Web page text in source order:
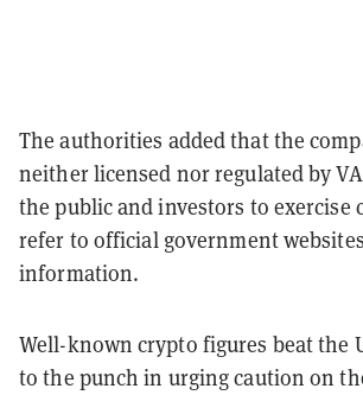
The authorities added that the
neither licensed nor regulated by
the public and investors to exercise
refer to official government
information.
Well-known crypto figures beat the
to the punch in urging caution on